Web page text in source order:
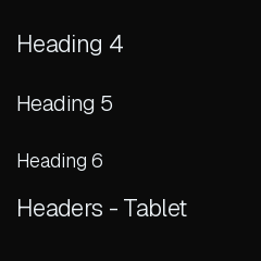
Heading 4
Heading 5
Heading 6
Headers - Tablet